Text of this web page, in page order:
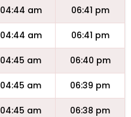
04:44 am 06:41 pm
04:44 am 06:41 pm
04:45 am 06:40 pm
04:45 am 06:39 pm
04:45 am 06:38 pm